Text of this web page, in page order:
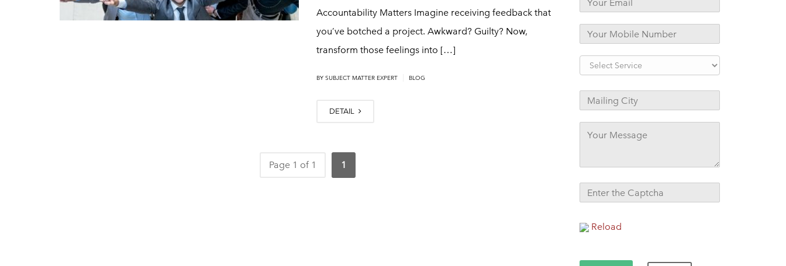
Accountability Matters Imagine receiving feedback that
you’ve botched a project. Awkward? Guilty? Now,
transform those feelings into […]
BY SUBJECT MATTER EXPERT BLOG
DETAIL
Page 1 of 1 1
Reload